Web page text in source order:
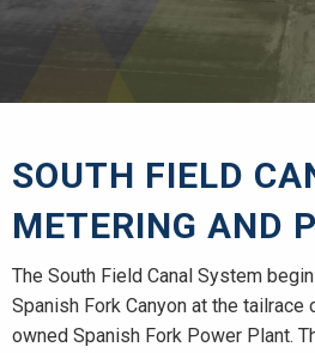
SOUTH FIELD
METERING AND
The South Field Canal System
Spanish Fork Canyon at the tailrace
owned Spanish Fork Power Plant.